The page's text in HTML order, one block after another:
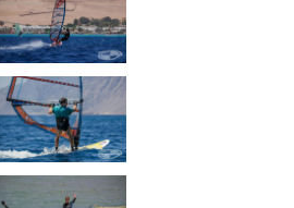
Media
Media archive
Video
Photo
Contact